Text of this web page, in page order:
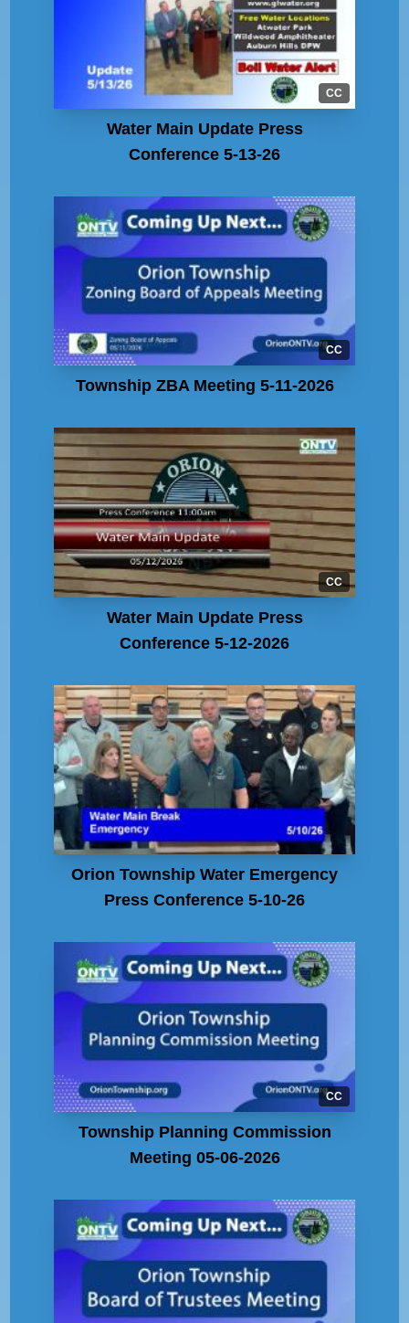
CC
Water Main Update Press
Conference 5-13-26
CC
Township ZBA Meeting 5-11-2026
CC
Water Main Update Press
Conference 5-12-2026
Orion Township Water Emergency
Press Conference 5-10-26
CC
Township Planning Commission
Meeting 05-06-2026